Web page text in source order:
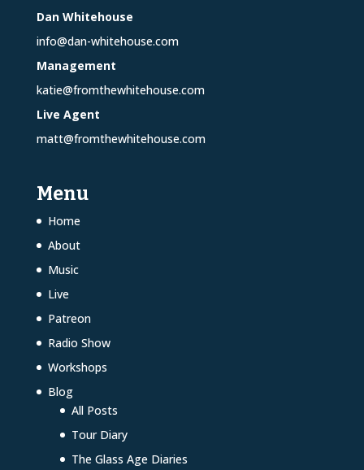
Dan Whitehouse
info@dan-whitehouse.com
Management
katie@fromthewhitehouse.com
Live Agent
matt@fromthewhitehouse.com
Menu
Home
About
Music
Live
Patreon
Radio Show
Workshops
Blog
All Posts
Tour Diary
The Glass Age Diaries